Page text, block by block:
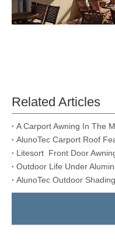
Related Articles
A Carport Awning In The
AlunoTec Carport Roof
Outdoor Life Under
AlunoTec Outdoor